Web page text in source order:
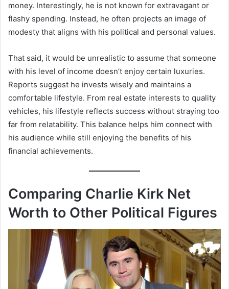
money. Interestingly, he is not known for extravagant or
flashy spending. Instead, he often projects an image of
modesty that aligns with his political and personal values.
That said, it would be unrealistic to assume that someone
with his level of income doesn’t enjoy certain luxuries.
Reports suggest he invests wisely and maintains a
comfortable lifestyle. From real estate interests to quality
vehicles, his lifestyle reflects success without straying too
far from relatability. This balance helps him connect with
his audience while still enjoying the benefits of his
financial achievements.
Comparing Charlie Kirk Net
Worth to Other Political Figures